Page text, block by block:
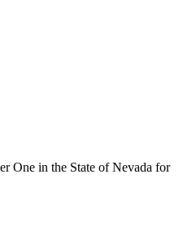
One in the State of Nevada for